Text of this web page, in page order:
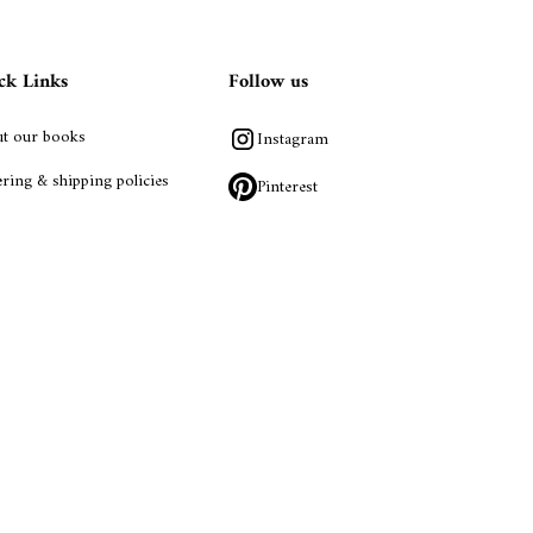
Links
our books
& shipping policies
Follow us
Instagram
Pinterest